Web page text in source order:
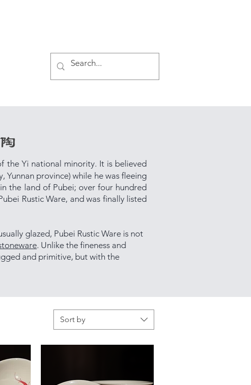
the Yi national minority. It is believed
province) while he was fleeing
the land of Pubei; over four hundred
Rustic Ware, and was finally listed
glazed, Pubei Rustic Ware is not
. Unlike the fineness and
and primitive, but with the
Sort by